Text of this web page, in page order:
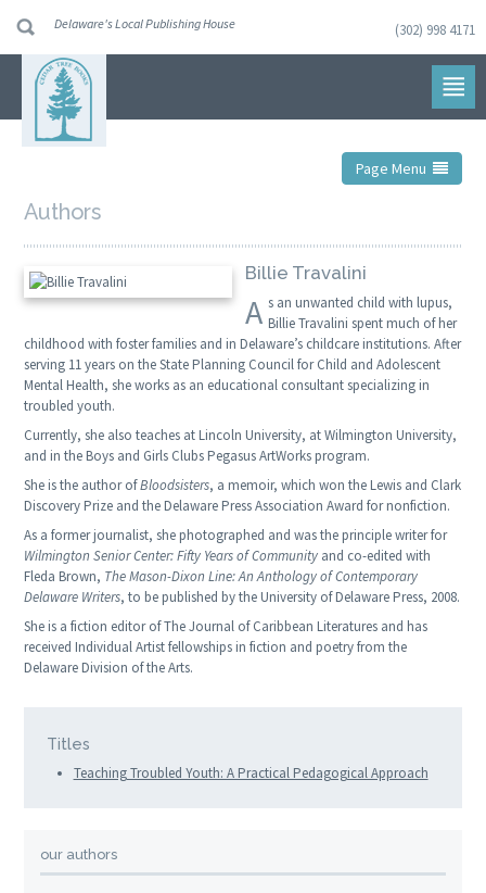
navigation
Skip
Delaware's Local Publishing House (302) 998 4171
Page Menu
Authors
Billie Travalini
A s an unwanted child with lupus,
Billie Travalini spent much of her
childhood with foster families and in Delaware’s childcare institutions. After
serving 11 years on the State Planning Council for Child and Adolescent
Mental Health, she works as an educational consultant specializing in
troubled youth.
Currently, she also teaches at Lincoln University, at Wilmington University,
and in the Boys and Girls Clubs Pegasus ArtWorks program.
She is the author ofBloodsisters, a memoir, which won the Lewis and Clark
Discovery Prize and the Delaware Press Association Award for nonfiction.
As a former journalist, she photographed and was the principle writer for
Wilmington Senior Center: Fifty Years of Community and co-edited with
Fleda Brown, The Mason-Dixon Line: An Anthology of Contemporary
Delaware Writers, to be published by the University of Delaware Press, 2008.
She is a fiction editor ofThe Journal of Caribbean Literatures and has
received Individual Artist fellowships in fiction and poetry from the
Delaware Division of the Arts.
Titles
Teaching Troubled Youth: A Practical Pedagogical Approach
our authors